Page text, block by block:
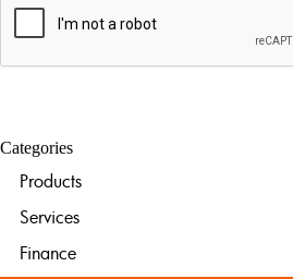
Categories
Products
Services
Finance